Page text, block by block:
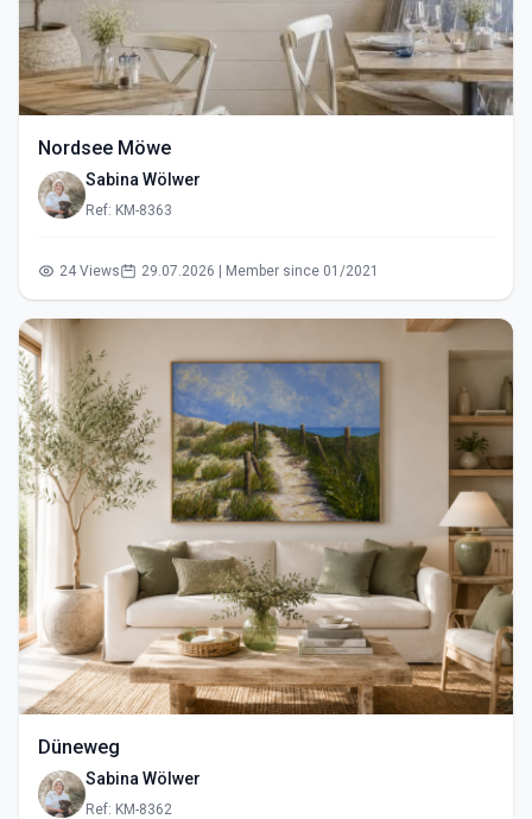
Nordsee Möwe
Sabina Wölwer
Ref: KM-8363
24 Views 29.07.2026 | Member since 01/2021
Düneweg
Sabina Wölwer
Ref: KM-8362